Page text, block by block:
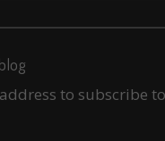
to subscribe